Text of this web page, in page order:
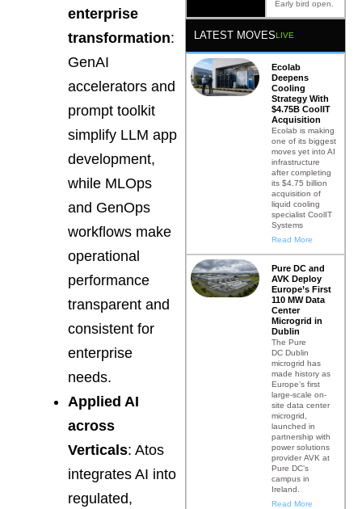
enterprise
transformation:
GenAI
accelerators and
prompt toolkit
simplify LLM app
development,
while MLOps
and GenOps
workflows make
operational
performance
transparent and
consistent for
enterprise
needs.
Applied AI
across
Verticals: Atos
integrates AI into
regulated,
Early bird open.
LATEST MOVESLIVE
Ecolab
Deepens
Cooling
Strategy With
$4.75B CoolIT
Acquisition
Ecolab is making
one of its biggest
moves yet into AI
infrastructure
after completing
its $4.75 billion
acquisition of
liquid cooling
specialist CoolIT
Systems
Read More
Pure DC and
AVK Deploy
Europe’s First
110 MW Data
Center
Microgrid in
Dublin
The Pure
DC Dublin
microgrid has
made history as
Europe’s first
large-scale on-
site data center
microgrid,
launched in
partnership with
power solutions
provider AVK at
Pure DC’s
campus in
Ireland.
Read More